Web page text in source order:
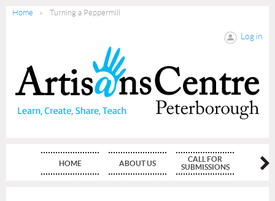
Home Turning a Peppermill
Log in
HOME ABOUT US
CALL FOR
SUBMISSIONS